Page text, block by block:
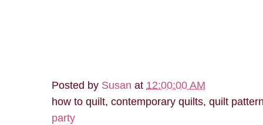
Posted by Susan at 12:00:00 AM
how to quilt, contemporary quilts, quilt
party